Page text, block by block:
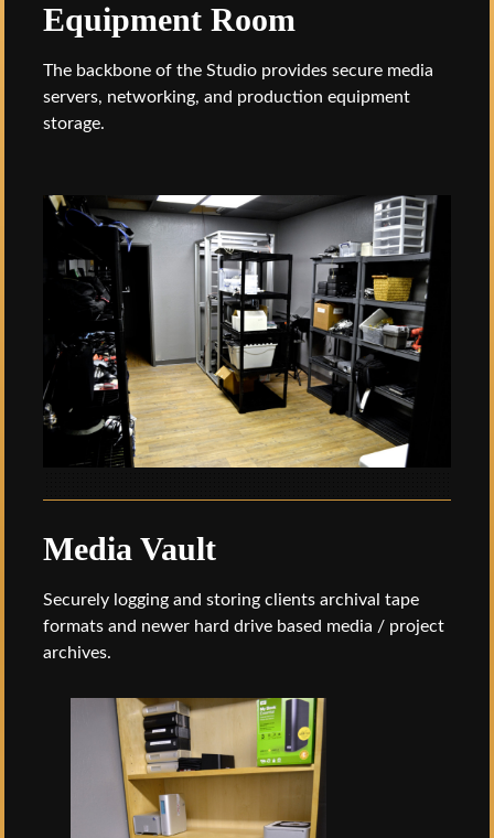
Equipment Room
The backbone of the Studio provides secure media
servers, networking, and production equipment
storage.
Media Vault
Securely logging and storing clients archival tape
formats and newer hard drive based media / project
archives.